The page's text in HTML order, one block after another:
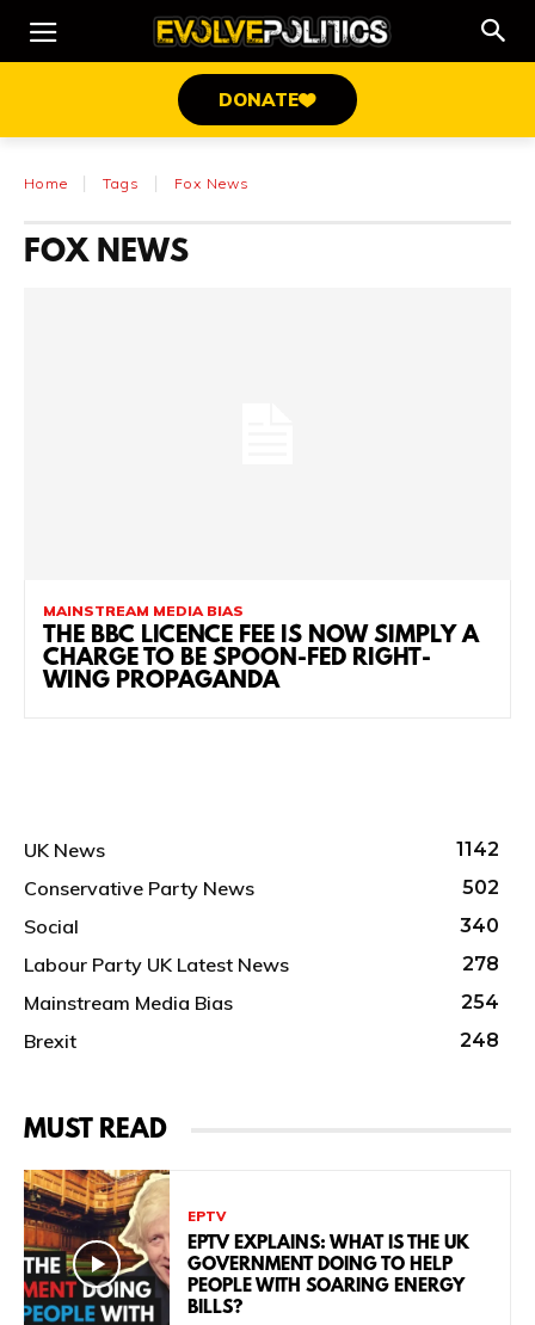
DONATE
Home Tags Fox News
FOX NEWS
MAINSTREAM MEDIA BIAS
THE BBC LICENCE FEE IS NOW SIMPLY A
CHARGE TO BE SPOON-FED RIGHT-
WING PROPAGANDA
UK News 1142
Conservative Party News 502
Social 340
Labour Party UK Latest News 278
Mainstream Media Bias 254
Brexit 248
MUST READ
EPTV
EPTV EXPLAINS: WHAT IS THE UK
GOVERNMENT DOING TO HELP
PEOPLE WITH SOARING ENERGY
BILLS?